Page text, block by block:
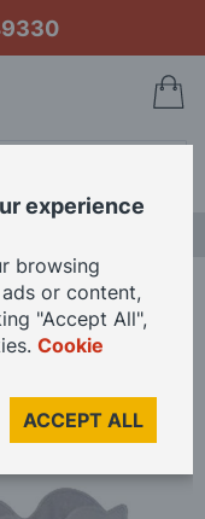
Dolls House
experience
browsing
or content,
"Accept All",
Cookie
ACCEPT ALL